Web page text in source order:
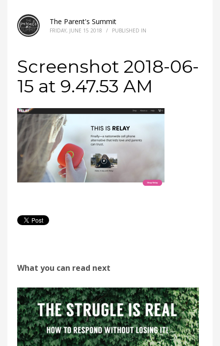
The Parent's Summit
FRIDAY, JUNE 15 2018 / PUBLISHED IN
Screenshot 2018-06-
15 at 9.47.53 AM
What you can read next